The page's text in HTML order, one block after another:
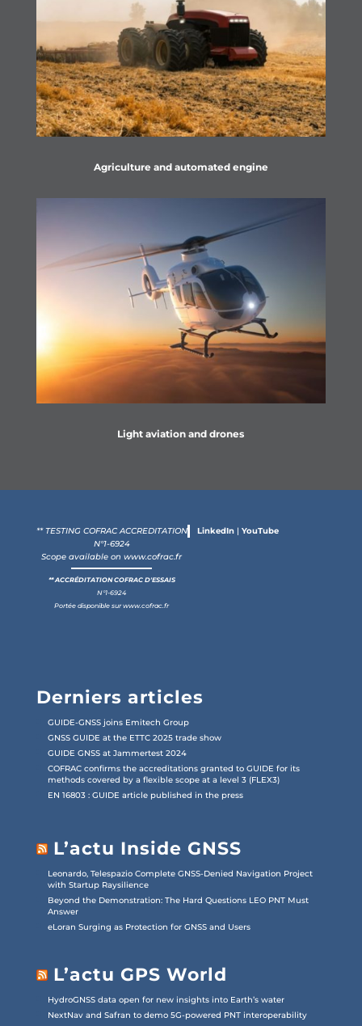
Agriculture and automated engine
Light aviation and drones
** TESTING COFRAC ACCREDITATION
N°1-6924
Scope available onwww.cofrac.fr
** ACCRÉDITATION COFRAC D'ESSAIS
N°1-6924
Portée disponible surwww.cofrac.fr
LinkedIn |YouTube
Derniers articles
GUIDE-GNSS joins Emitech Group
GNSS GUIDE at the ETTC 2025 trade show
GUIDE GNSS at Jammertest 2024
COFRAC confirms the accreditations granted to GUIDE for its
methods covered by a flexible scope at a level 3 (FLEX3)
EN 16803 : GUIDE article published in the press
L’actu Inside GNSS
Leonardo, Telespazio Complete GNSS-Denied Navigation Project
with Startup Raysilience
Beyond the Demonstration: The Hard Questions LEO PNT Must
Answer
eLoran Surging as Protection for GNSS and Users
L’actu GPS World
HydroGNSS data open for new insights into Earth’s water
NextNav and Safran to demo 5G-powered PNT interoperability